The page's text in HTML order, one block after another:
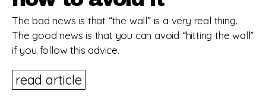
The bad news is that “the wall” is a very real thing.
The good news is that you can avoid “hitting the wall”
if you follow this advice.
read article